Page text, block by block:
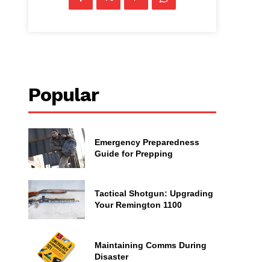
Popular
Emergency Preparedness
Guide for Prepping
Tactical Shotgun: Upgrading
Your Remington 1100
Maintaining Comms During
Disaster